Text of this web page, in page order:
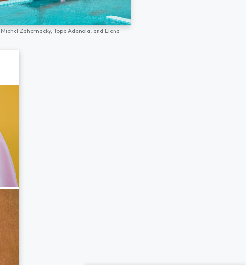
Michal Zahornacky, Tope Adenola, and Elena